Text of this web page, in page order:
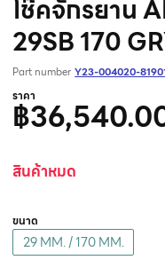
โช๊คจักรยาน
29SB 170
Part number Y23-004020-
ราคา
฿
สินค้าหมด
ขนาด
29 MM. / 170 MM.